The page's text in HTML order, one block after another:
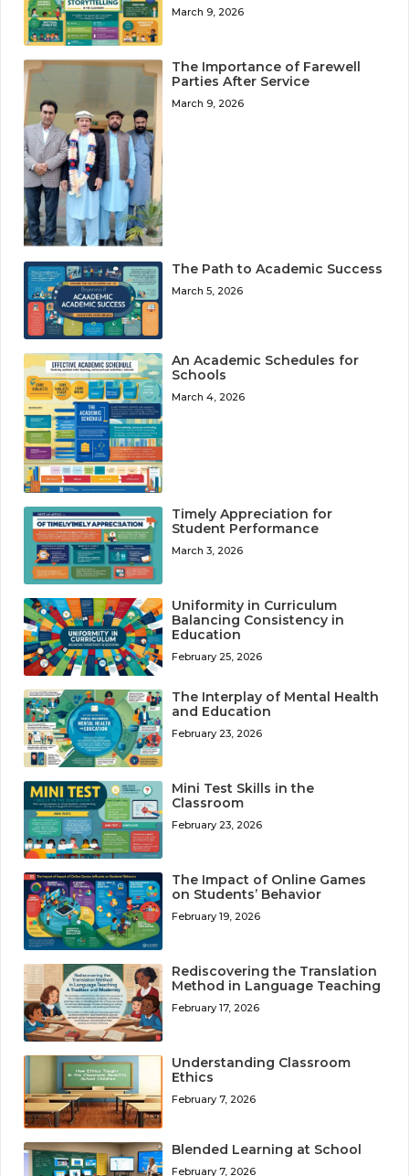
March 9, 2026
The Importance of Farewell
Parties After Service
March 9, 2026
The Path to Academic Success
March 5, 2026
An Academic Schedules for
Schools
March 4, 2026
Timely Appreciation for
Student Performance
March 3, 2026
Uniformity in Curriculum
Balancing Consistency in
Education
February 25, 2026
The Interplay of Mental Health
and Education
February 23, 2026
Mini Test Skills in the
Classroom
February 23, 2026
The Impact of Online Games
on Students’ Behavior
February 19, 2026
Rediscovering the Translation
Method in Language Teaching
February 17, 2026
Understanding Classroom
Ethics
February 7, 2026
Blended Learning at School
February 7, 2026